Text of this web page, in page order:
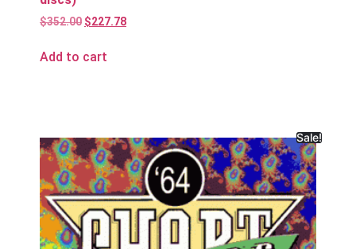
$352.00 $227.78
Add to cart
Sale!